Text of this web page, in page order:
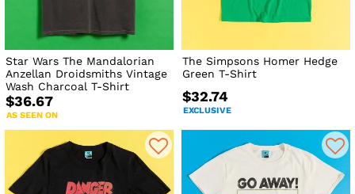
Star Wars The Mandalorian
Anzellan Droidsmiths Vintage
Wash Charcoal T-Shirt
$36.67
AS SEEN ON
The Simpsons Homer Hedge
Green T-Shirt
$32.74
EXCLUSIVE